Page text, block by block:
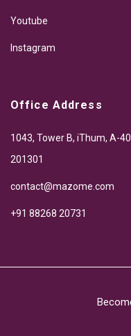
Youtube
Instagram
Office Address
1043, Tower B, iThum, A-
201301
contact@mazome.com
+91 88268 20731